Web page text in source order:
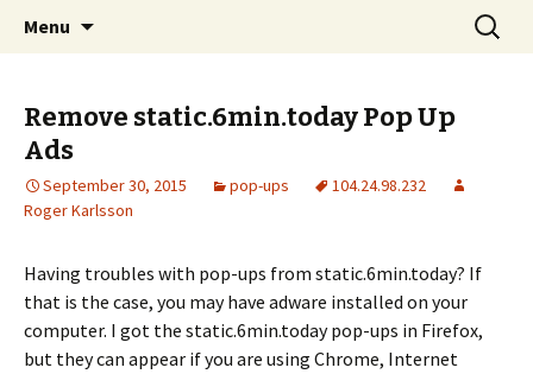
The FreeFixer Blog
Menu
Search
for:
Remove static.6min.today Pop Up
Ads
September 30, 2015 pop-ups
104.24.98.232
Roger Karlsson
Having troubles with pop-ups from static.6min.today? If
that is the case, you may have adware installed on your
computer. I got the static.6min.today pop-ups in Firefox,
but they can appear if you are using Chrome, Internet